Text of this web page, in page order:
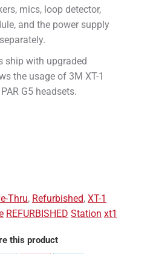
mics, loop detector,
and the power supply
ship with upgraded
the usage of 3M XT-1
G5 headsets.
Thru, Refurbished, XT-1
REFURBISHED Station xt1
this product